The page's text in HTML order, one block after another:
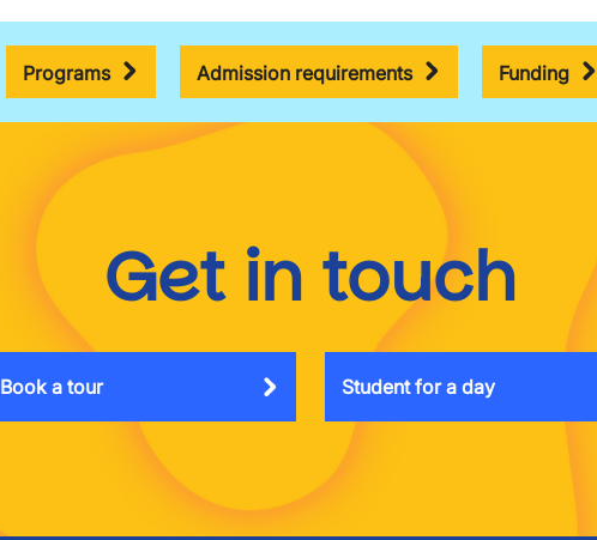
Programs Admission requirements Funding
Get in touch
Book a tour Student for a day